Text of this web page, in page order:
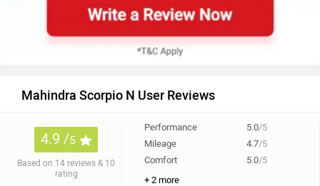
Mahindra Scorpio N User Reviews
4.9 /5
Based on 14 reviews & 10
rating
Performance 5.0/5
Mileage
4.7/5
Comfort
5.0/5
+ 2 more